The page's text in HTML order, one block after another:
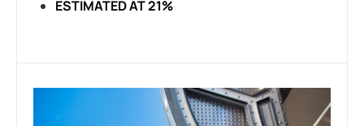
ESTIMATED AT 21%